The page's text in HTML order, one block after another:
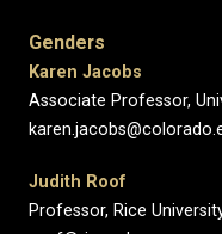
Genders
Karen Jacobs
Associate Professor,
Judith Roof
Professor, Rice